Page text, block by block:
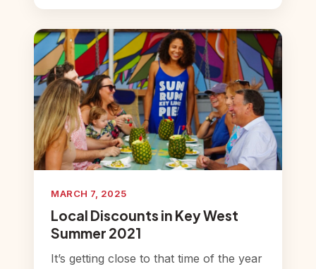
MARCH 7, 2025
Local Discounts in Key West
Summer 2021
It’s getting close to that time of the year